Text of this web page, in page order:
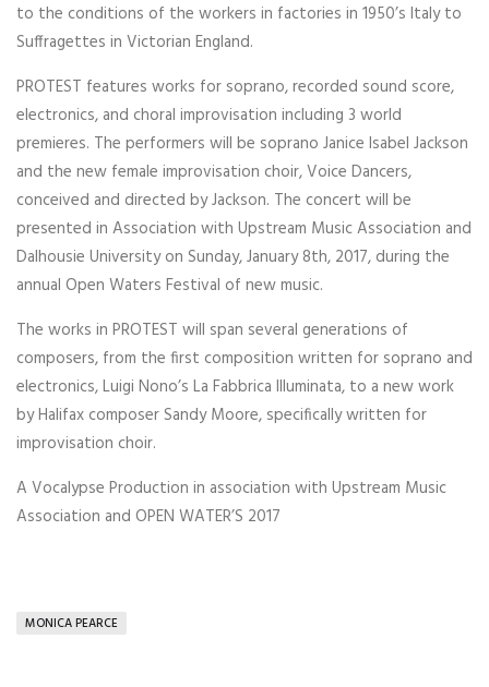
to the conditions of the workers in factories in 1950’s Italy to
Suffragettes in Victorian England.
PROTEST features works for soprano, recorded sound score,
electronics, and choral improvisation including 3 world
premieres. The performers will be soprano Janice Isabel Jackson
and the new female improvisation choir, Voice Dancers,
conceived and directed by Jackson. The concert will be
presented in Association with Upstream Music Association and
Dalhousie University on Sunday, January 8th, 2017, during the
annual Open Waters Festival of new music.
The works in PROTEST will span several generations of
composers, from the first composition written for soprano and
electronics, Luigi Nono’s La Fabbrica Illuminata, to a new work
by Halifax composer Sandy Moore, specifically written for
improvisation choir.
A Vocalypse Production in association with Upstream Music
Association and OPEN WATER’S 2017
MONICA PEARCE